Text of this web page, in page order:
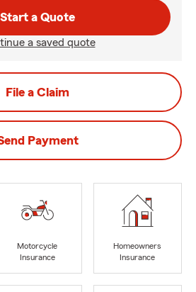
Start a Quote
a saved quote
File a Claim
Payment
Motorcycle
Insurance
Homeowners
Insurance